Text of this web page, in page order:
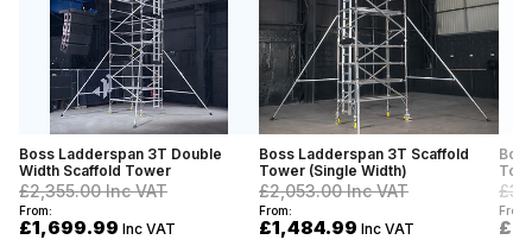
Boss Ladderspan 3T Double
Width Scaffold Tower
£2,355.00Inc VAT
From:
£1,699.99 Inc VAT
Boss Ladderspan 3T Scaffold
Tower (Single Width)
£2,053.00Inc VAT
From:
£1,484.99 Inc VAT
From: